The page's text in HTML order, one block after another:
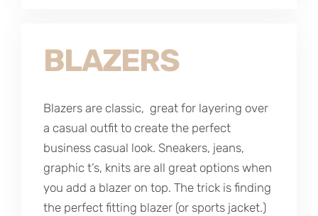
BLAZERS
Blazers are classic, great for layering over
a casual outfit to create the perfect
business casual look. Sneakers, jeans,
graphic t’s, knits are all great options when
you add a blazer on top. The trick is finding
the perfect fitting blazer (or sports jacket.)